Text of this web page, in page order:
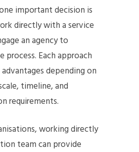
important decision is
directly with a service
an agency to
process. Each approach
depending on
timeline, and
requirements.
working directly
team can provide